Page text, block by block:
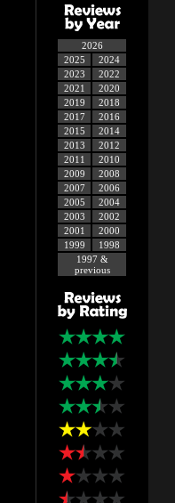
2026
2025
2024
2023
2022
2021
2020
2019
2018
2017
2016
2015
2014
2013
2012
2011
2010
2009
2008
2007
2006
2005
2004
2003
2002
2001
2000
1999
1998
1997 &
previous